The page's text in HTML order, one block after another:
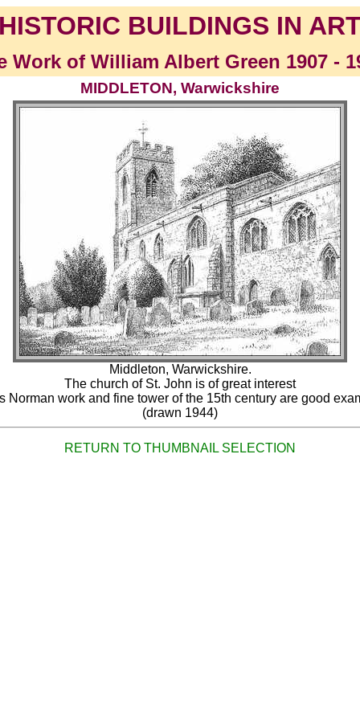
BUILDINGS IN
Work of William Albert Green 1907 -
MIDDLETON, Warwickshire
Middleton, Warwickshire.
The church of St. John is of great interest
Norman work and fine tower of the 15th century are good
(drawn 1944)
RETURN TO THUMBNAIL SELECTION